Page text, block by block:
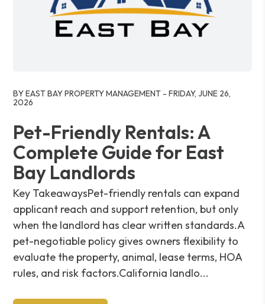
BY EAST BAY PROPERTY MANAGEMENT - FRIDAY, JUNE 26,
2026
Pet-Friendly Rentals: A
Complete Guide for East
Bay Landlords
Key TakeawaysPet-friendly rentals can expand
applicant reach and support retention, but only
when the landlord has clear written standards.A
pet-negotiable policy gives owners flexibility to
evaluate the property, animal, lease terms, HOA
rules, and risk factors.California landlo...